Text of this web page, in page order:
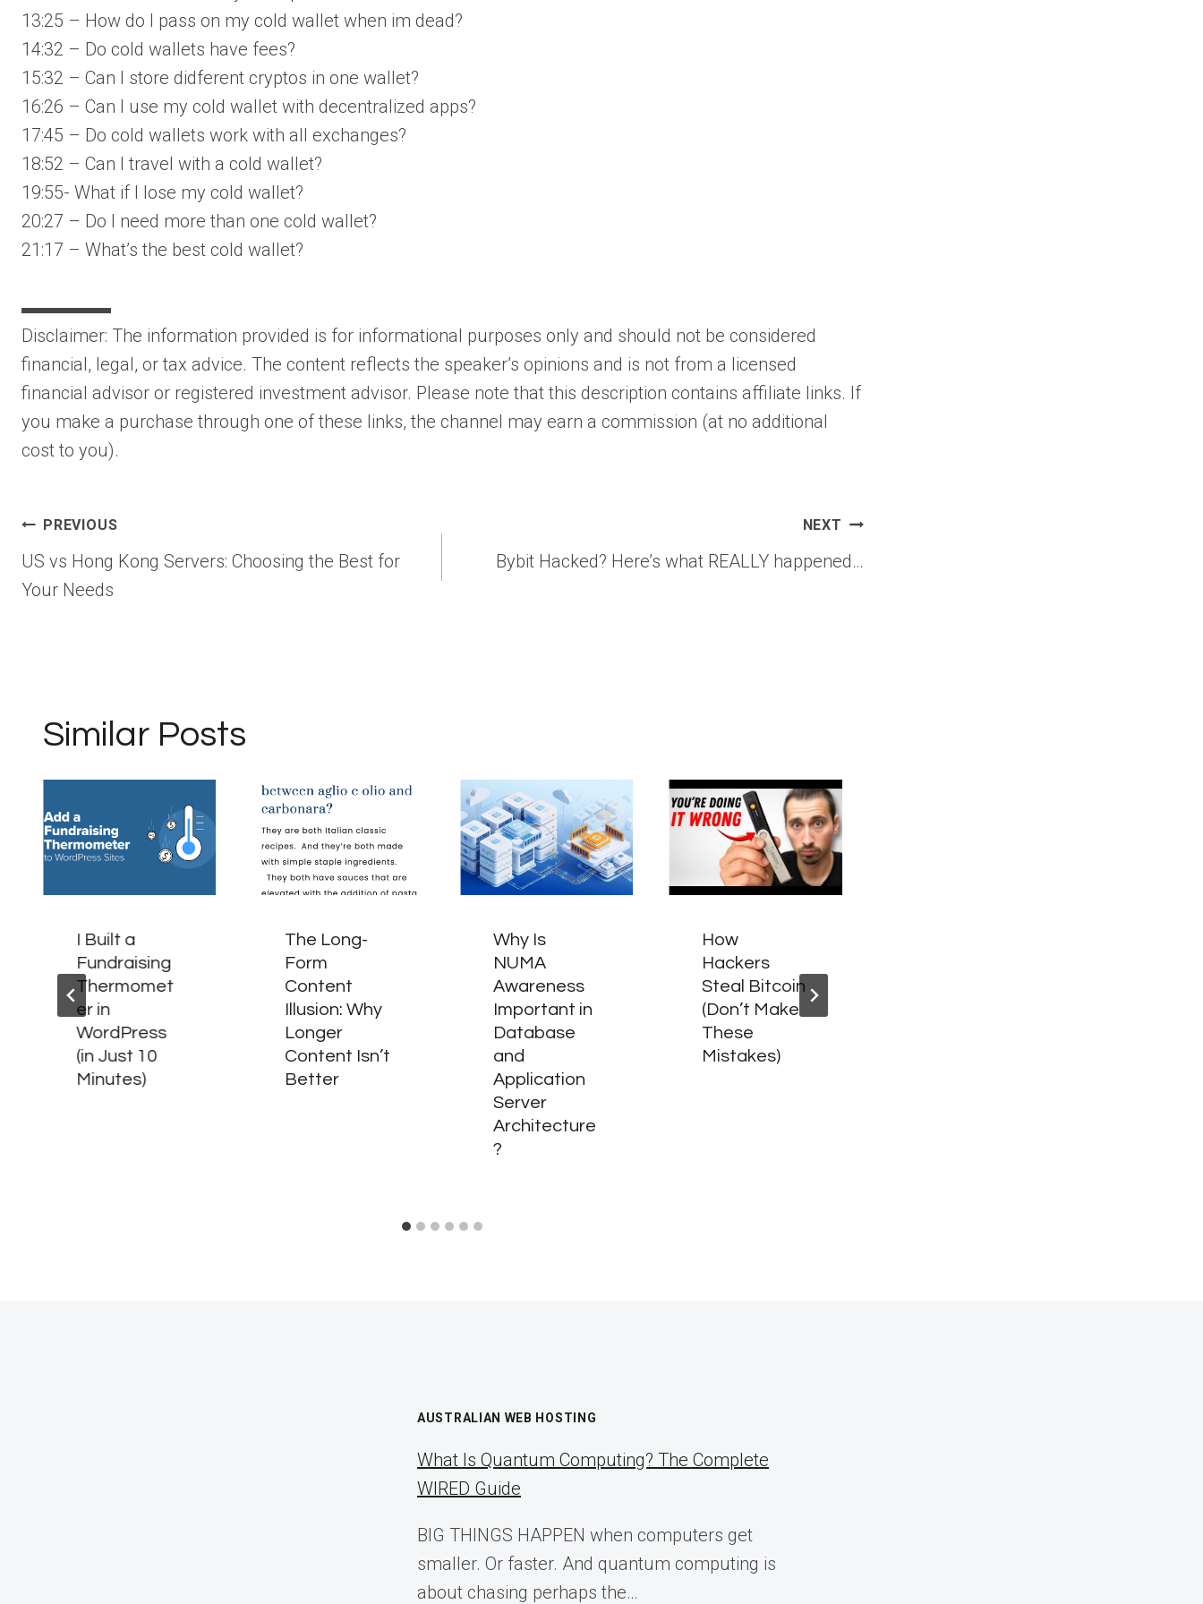
13:25 – How do I pass on my cold wallet when im dead?
14:32 – Do cold wallets have fees?
15:32 – Can I store didferent cryptos in one wallet?
16:26 – Can I use my cold wallet with decentralized apps?
17:45 – Do cold wallets work with all exchanges?
18:52 – Can I travel with a cold wallet?
19:55- What if I lose my cold wallet?
20:27 – Do I need more than one cold wallet?
21:17 – What’s the best cold wallet?
▬▬▬▬▬
Disclaimer: The information provided is for informational purposes only and should not be considered
financial, legal, or tax advice. The content reflects the speaker’s opinions and is not from a licensed
financial advisor or registered investment advisor. Please note that this description contains affiliate links. If
you make a purchase through one of these links, the channel may earn a commission (at no additional
cost to you).
Post
navigation
PREVIOUS
US vs Hong Kong Servers: Choosing the Best for
Your Needs
NEXT
Bybit Hacked? Here’s what REALLY happened…
Similar Posts
I Built a
Fundraising
Thermomet
er in
WordPress
(in Just 10
Minutes)
The Long-
Form
Content
Illusion: Why
Longer
Content Isn’t
Better
Why Is
NUMA
Awareness
Important in
Database
and
Application
Server
Architecture
?
How
Hackers
Steal Bitcoin
(Don’t Make
These
Mistakes)
AUSTRALIAN WEB HOSTING
What Is Quantum Computing? The Complete
WIRED Guide
BIG THINGS HAPPEN when computers get
smaller. Or faster. And quantum computing is
about chasing perhaps the…